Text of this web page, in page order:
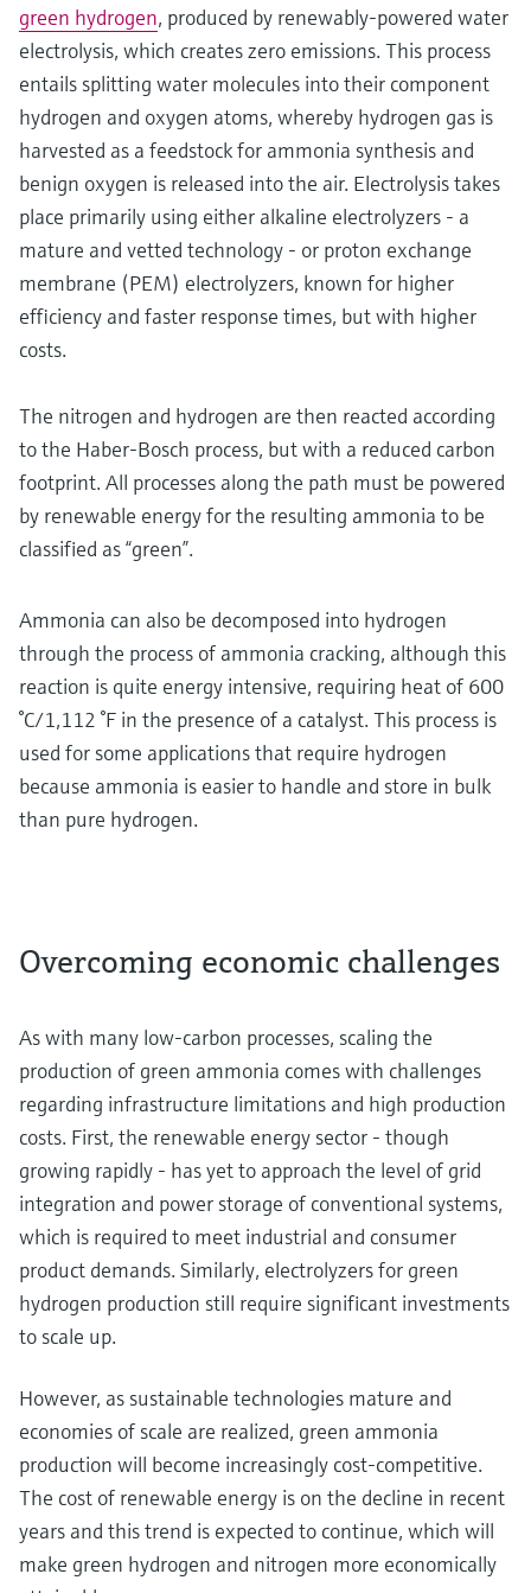
green hydrogen, produced by renewably-powered water
electrolysis, which creates zero emissions. This process
entails splitting water molecules into their component
hydrogen and oxygen atoms, whereby hydrogen gas is
harvested as a feedstock for ammonia synthesis and
benign oxygen is released into the air. Electrolysis takes
place primarily using either alkaline electrolyzers - a
mature and vetted technology - or proton exchange
membrane (PEM) electrolyzers, known for higher
efficiency and faster response times, but with higher
costs.
The nitrogen and hydrogen are then reacted according
to the Haber-Bosch process, but with a reduced carbon
footprint. All processes along the path must be powered
by renewable energy for the resulting ammonia to be
classified as “green”.
Ammonia can also be decomposed into hydrogen
through the process of ammonia cracking, although this
reaction is quite energy intensive, requiring heat of 600
°C/1,112 °F in the presence of a catalyst. This process is
used for some applications that require hydrogen
because ammonia is easier to handle and store in bulk
than pure hydrogen.
Overcoming economic challenges
As with many low-carbon processes, scaling the
production of green ammonia comes with challenges
regarding infrastructure limitations and high production
costs. First, the renewable energy sector - though
growing rapidly - has yet to approach the level of grid
integration and power storage of conventional systems,
which is required to meet industrial and consumer
product demands. Similarly, electrolyzers for green
hydrogen production still require significant investments
to scale up.
However, as sustainable technologies mature and
economies of scale are realized, green ammonia
production will become increasingly cost-competitive.
The cost of renewable energy is on the decline in recent
years and this trend is expected to continue, which will
make green hydrogen and nitrogen more economically